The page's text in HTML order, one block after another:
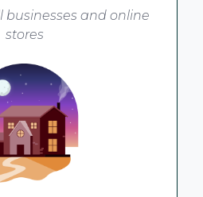
businesses and online
stores